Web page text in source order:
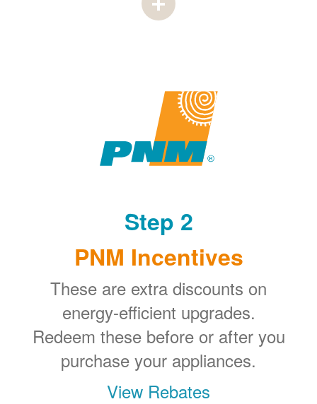
Step 2
PNM Incentives
These are extra discounts on
energy-efficient upgrades.
Redeem these before or after you
purchase your appliances.
View Rebates